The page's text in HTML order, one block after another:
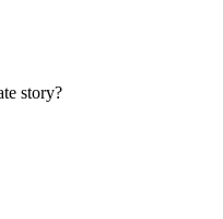
story?